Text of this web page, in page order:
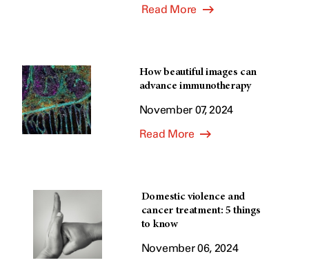
Read More
How beautiful images can
advance immunotherapy
November 07, 2024
Read More
Domestic violence and
cancer treatment: 5 things
to know
November 06, 2024